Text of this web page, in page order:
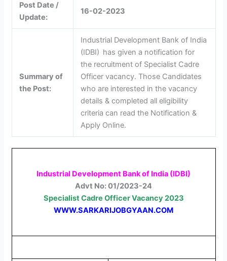
Post Date /
Update:
16-02-2023
Summary of
the Post:
Industrial Development Bank of India
(IDBI) has given a notification for
the recruitment of Specialist Cadre
Officer vacancy. Those Candidates
who are interested in the vacancy
details & completed all eligibility
criteria can read the Notification &
Apply Online.
Industrial Development Bank of India (IDBI)
Advt No: 01/2023-24
Specialist Cadre OfficerVacancy 2023
WWW.SARKARIJOBGYAAN.COM